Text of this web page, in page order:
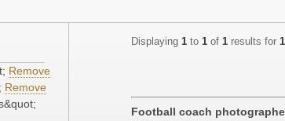
Remove
Remove
Displaying 1 to 1 of 1 results for
Football coach